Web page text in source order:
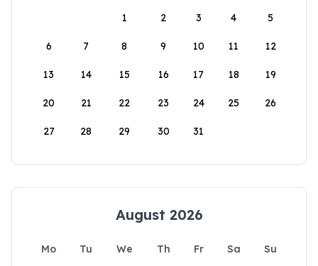
1
2 3 4 5
6 7 8 9 10 11 12
13 14 15 16 17 18 19
20 21 22 23 24 25 26
27 28 29 30 31
August 2026
Mo Tu We Th Fr Sa
Su